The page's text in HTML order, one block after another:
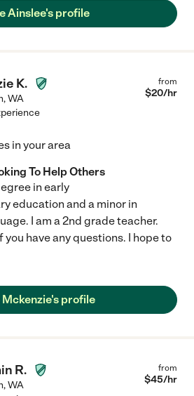
Ainslee's profile
K.
,WA
from
$20/hr
in your area
To Help Others
in early
education and a minor in
I am a 2nd grade teacher.
you have any questions. I hope to
Mckenzie's profile
R.
,WA
from
$45/hr